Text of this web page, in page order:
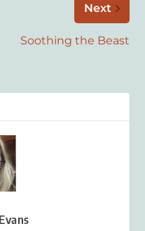
Next
Soothing the Beast